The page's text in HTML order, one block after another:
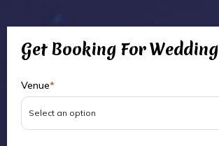
Get Booking For Wedding
Venue*